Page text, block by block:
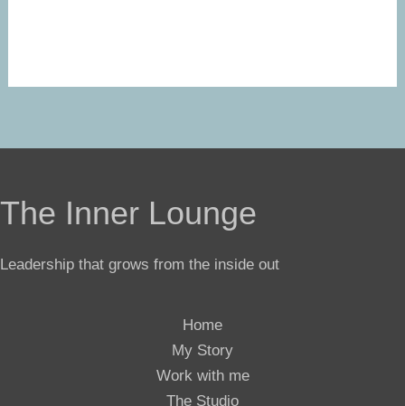
The Inner Lounge
Leadership that grows from the inside out
Home
My Story
Work with me
The Studio